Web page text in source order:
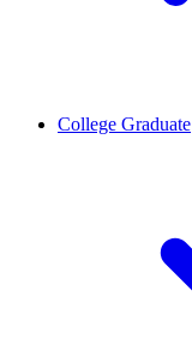
College Graduate